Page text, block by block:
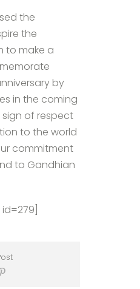
the
the
to make a
by
in the coming
of respect
to the world
commitment
to Gandhian